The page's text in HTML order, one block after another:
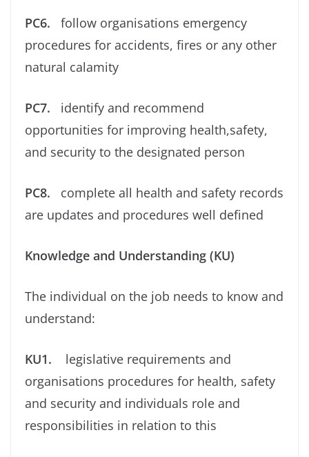
PC6. follow organisations emergency
procedures for accidents, ﬁres or any other
natural calamity
PC7. identify and recommend
opportunities for improving health,safety,
and security to the designated person
PC8. complete all health and safety records
are updates and procedures well deﬁned
Knowledge and Understanding (KU)
The individual on the job needs to know and
understand:
KU1. legislative requirements and
organisations procedures for health, safety
and security and individuals role and
responsibilities in relation to this